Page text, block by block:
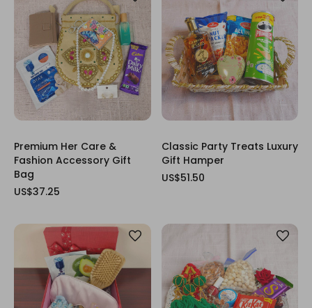
Premium Her Care &
Fashion Accessory Gift
Bag
US$37.25
Classic Party Treats Luxury
Gift Hamper
US$51.50